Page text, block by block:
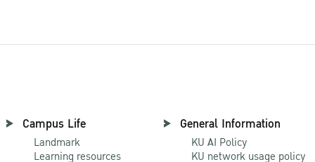
Campus Life
Landmark
Learning resources
General Information
KU AI Policy
KU network usage policy